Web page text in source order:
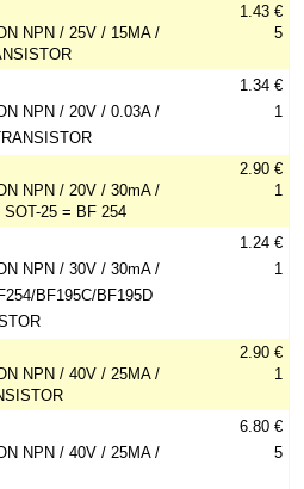
NPN / 25V / 15MA /
1.43 €
5
NPN / 20V / 0.03A /
1.34 €
1
NPN / 20V / 30mA /
25 = BF 254
2.90 €
1
NPN / 30V / 30mA /
BF195C/BF195D
1.24 €
1
NPN / 40V / 25MA /
2.90 €
1
NPN / 40V / 25MA /
6.80 €
5